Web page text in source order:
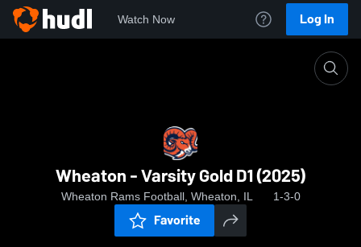
Watch Now Log In
Wheaton - Varsity Gold D1 (2025)
Wheaton Rams Football, Wheaton, IL 1-3-0
Favorite